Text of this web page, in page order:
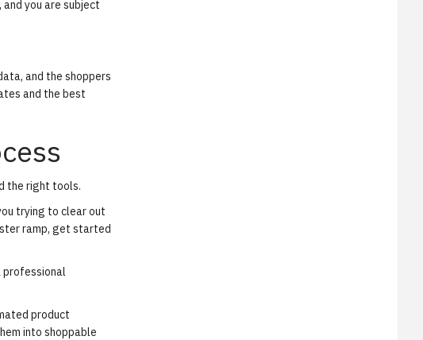
you are subject
and the shoppers
and the best
the right tools.
trying to clear out
ramp, get started
professional
product
into shoppable